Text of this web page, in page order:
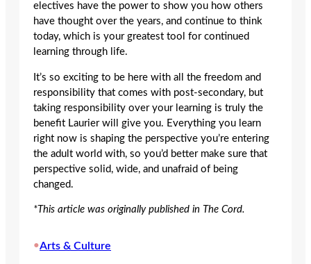
electives have the power to show you how others
have thought over the years, and continue to think
today, which is your greatest tool for continued
learning through life.
It’s so exciting to be here with all the freedom and
responsibility that comes with post-secondary, but
taking responsibility over your learning is truly the
benefit Laurier will give you. Everything you learn
right now is shaping the perspective you’re entering
the adult world with, so you’d better make sure that
perspective solid, wide, and unafraid of being
changed.
*This article was originally published in The Cord.
•Arts & Culture